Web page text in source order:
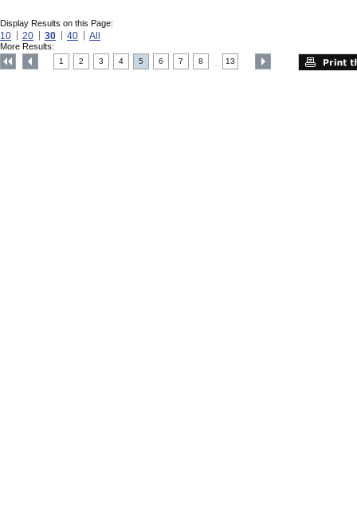
Display Results on this Page:
10 20 30 40 All
More Results:
1 2 3 4 5 6 7 8 13